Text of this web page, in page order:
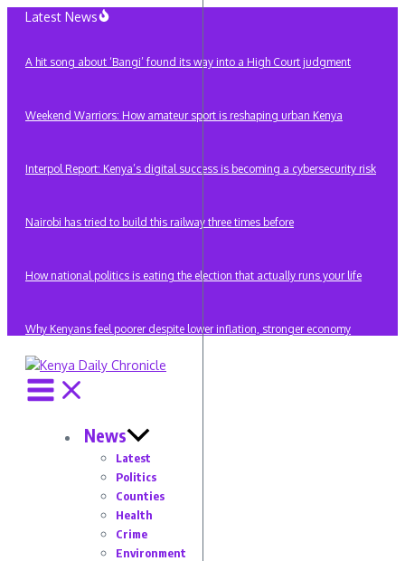
Skip
content
Latest News
A hit song about ‘Bangi’ found its way into a High Court judgment
Weekend Warriors: How amateur sport is reshaping urban Kenya
Interpol Report: Kenya’s digital success is becoming a cybersecurity risk
Nairobi has tried to build this railway three times before
How national politics is eating the election that actually runs your life
Why Kenyans feel poorer despite lower inflation, stronger economy
News
Latest
Politics
Counties
Health
Crime
Environment